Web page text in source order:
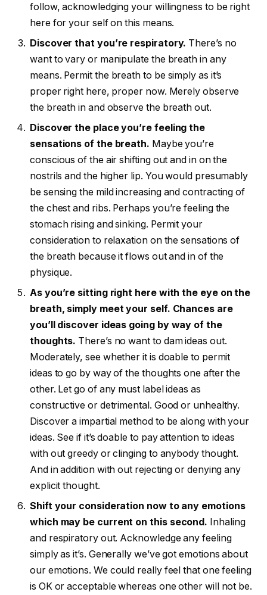
follow, acknowledging your willingness to be right
here for your self on this means.
Discover that you’re respiratory. There’s no
want to vary or manipulate the breath in any
means. Permit the breath to be simply as it’s
proper right here, proper now. Merely observe
the breath in and observe the breath out.
Discover the place you’re feeling the
sensations of the breath. Maybe you’re
conscious of the air shifting out and in on the
nostrils and the higher lip. You would presumably
be sensing the mild increasing and contracting of
the chest and ribs. Perhaps you’re feeling the
stomach rising and sinking. Permit your
consideration to relaxation on the sensations of
the breath because it flows out and in of the
physique.
As you’re sitting right here with the eye on the
breath, simply meet your self. Chances are
you’ll discover ideas going by way of the
thoughts. There’s no want to dam ideas out.
Moderately, see whether it is doable to permit
ideas to go by way of the thoughts one after the
other. Let go of any must label ideas as
constructive or detrimental. Good or unhealthy.
Discover a impartial method to be along with your
ideas. See if it’s doable to pay attention to ideas
with out greedy or clinging to anybody thought.
And in addition with out rejecting or denying any
explicit thought.
Shift your consideration now to any emotions
which may be current on this second. Inhaling
and respiratory out. Acknowledge any feeling
simply as it’s. Generally we’ve got emotions about
our emotions. We could really feel that one feeling
is OK or acceptable whereas one other will not be.